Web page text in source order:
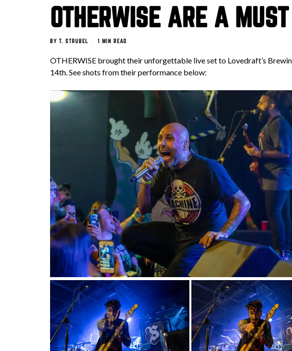
OTHERWISE ARE A
BY T. STRUBEL 1 MIN READ
OTHERWISE brought their unforgettable live set to Lovedraft’s
14th. See shots from their performance below: